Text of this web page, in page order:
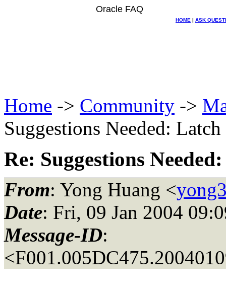
Oracle FAQ
HOME | ASK
Home -> Community ->
Suggestions Needed:
Re: Suggestions
From: Yong Huang <
Date: Fri, 09 Jan 2004
Message-ID: